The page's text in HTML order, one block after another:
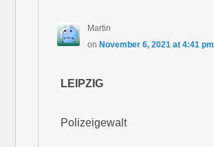
Martin
on November 6, 2021 at 4:41 pm
LEIPZIG
Polizeigewalt